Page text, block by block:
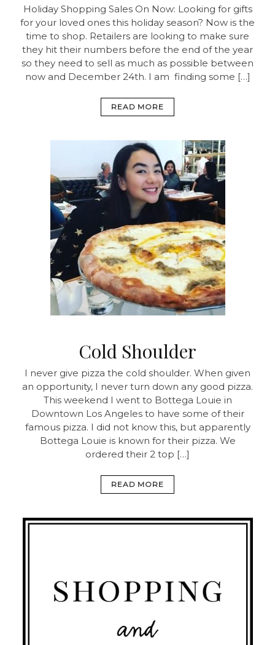
Holiday Shopping Sales On Now: Looking for gifts
for your loved ones this holiday season? Now is the
time to shop. Retailers are looking to make sure
they hit their numbers before the end of the year
so they need to sell as much as possible between
now and December 24th. I am finding some […]
READ MORE
Cold Shoulder
I never give pizza the cold shoulder. When given
an opportunity, I never turn down any good pizza.
This weekend I went to Bottega Louie in
Downtown Los Angeles to have some of their
famous pizza. I did not know this, but apparently
Bottega Louie is known for their pizza. We
ordered their 2 top […]
READ MORE